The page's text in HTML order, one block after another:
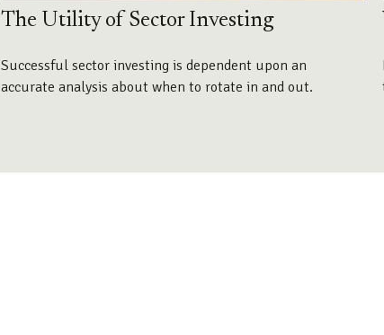
The Utility of Sector Investing
Successful sector investing is dependent upon an
accurate analysis about when to rotate in and out.